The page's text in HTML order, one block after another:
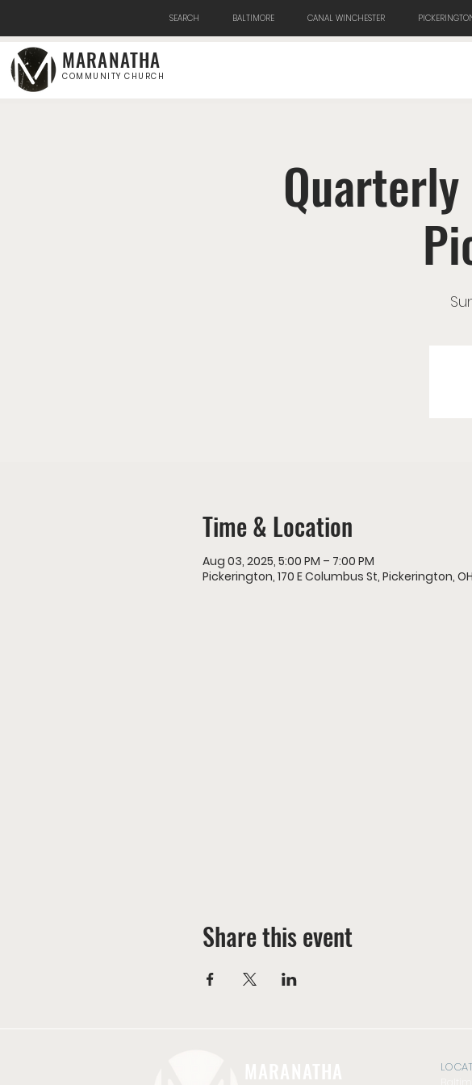
SEARCH BALTIMORE CANAL WINCHESTER
MARANATHA
COMMUNITY CHURCH
Time & Location
Aug 03, 2025, 5:00 PM – 7:00 PM
Pickerington, 170 E Columbus St, Pickerington,
Share this event